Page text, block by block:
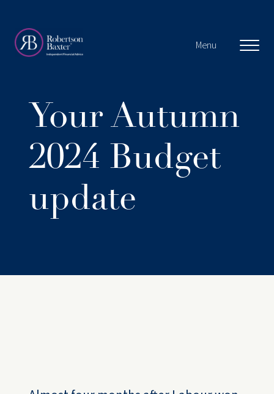
Menu
Why choose us?
Our Clients
Your Autumn
2024 Budget
update